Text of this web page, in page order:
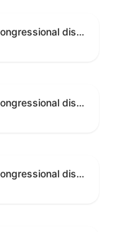
A joint resolution providing for congressional disapproval under chapter 8 of title 5, United States Code, of the rule submitted by the Bureau of Consumer Financial Protection relating to withdrawal of the rule relating to "Consumer Financial Protection Circular 2024-05: Improper Overdraft Opt-In Practices".
A joint resolution providing for congressional disapproval under chapter 8 of title 5, United States Code, of the rule submitted by Bureau of Consumer Financial Protection relating to the withdrawal of the rule relating to "Debt Collection Practices (Regulation F); Deceptive and Unfair Collection of Medical Debt".
A joint resolution providing for congressional disapproval under chapter 8 of title 5, United States Code, of the rule submitted by the Bureau of Consumer Financial Protection relating to the withdrawal of the rule relating to "Examinations for Risks to Active-Duty Servicemembers and Their Covered Dependents".